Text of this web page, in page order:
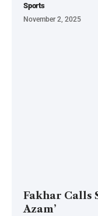
Sports
November 2, 2025
Fakhar Calls
Azam’